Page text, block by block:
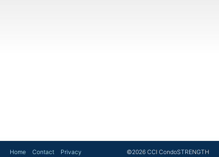
©2026 CCI CondoSTRENGTH
Home Contact Privacy